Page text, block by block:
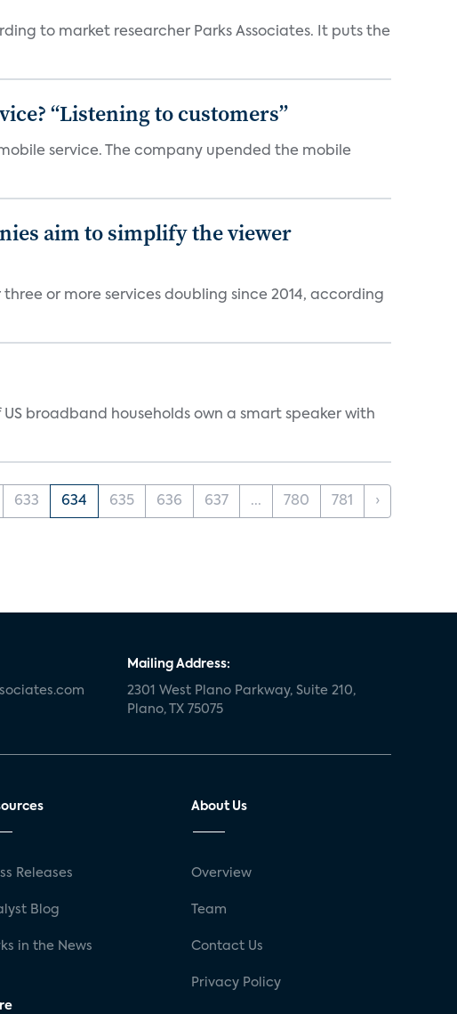
to market researcher Parks Associates. It puts the
“Listening to customers”
service. The company upended the mobile
aim to simplify the viewer
or more services doubling since 2014, according
broadband households own a smart speaker with
633 634 635 636 637 ... 780 781 ›
Mailing Address:
2301 West Plano Parkway, Suite 210,
Plano, TX 75075
Releases
Blog
in the News
About Us
Overview
Team
Contact Us
Privacy Policy